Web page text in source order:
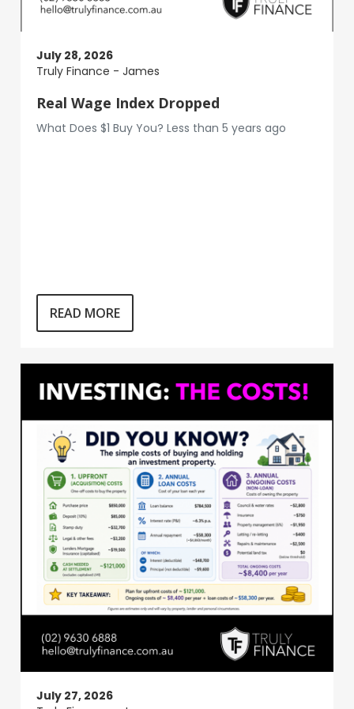
July 28, 2026
Truly Finance - James
Real Wage Index Dropped
What Does $1 Buy You? Less than 5 years ago
READ MORE
July 27, 2026